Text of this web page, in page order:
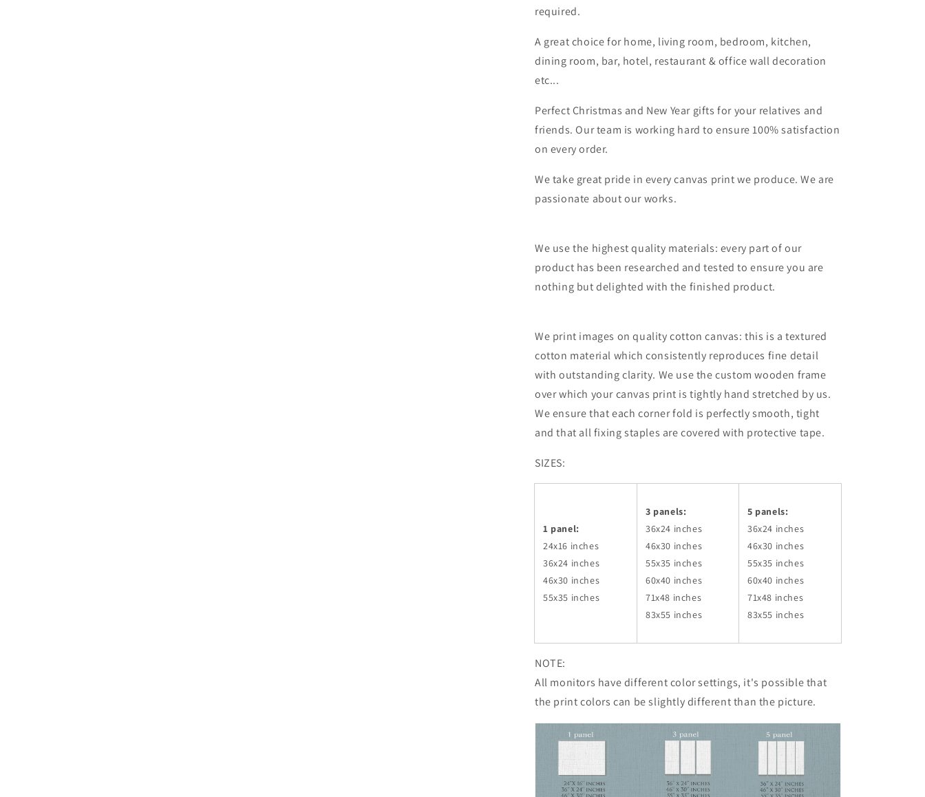
required.
A great choice for home, living room, bedroom, kitchen,
dining room, bar, hotel, restaurant & office wall decoration
etc...
Perfect Christmas and New Year gifts for your relatives and
friends. Our team is working hard to ensure 100% satisfaction
on every order.
We take great pride in every canvas print we produce. We are
passionate about our works.
We use the highest quality materials: every part of our
product has been researched and tested to ensure you are
nothing but delighted with the finished product.
We print images on quality cotton canvas: this is a textured
cotton material which consistently reproduces fine detail
with outstanding clarity. We use the custom wooden frame
over which your canvas print is tightly hand stretched by us.
We ensure that each corner fold is perfectly smooth, tight
and that all fixing staples are covered with protective tape.
SIZES:
1 panel:
24x16 inches
36x24 inches
46x30 inches
55x35 inches
3 panels:
36x24 inches
46x30 inches
55x35 inches
60x40 inches
71x48 inches
83x55 inches
5 panels:
36x24 inches
46x30 inches
55x35 inches
60x40 inches
71x48 inches
83x55 inches
NOTE:
All monitors have different color settings, it's possible that
the print colors can be slightly different than the picture.